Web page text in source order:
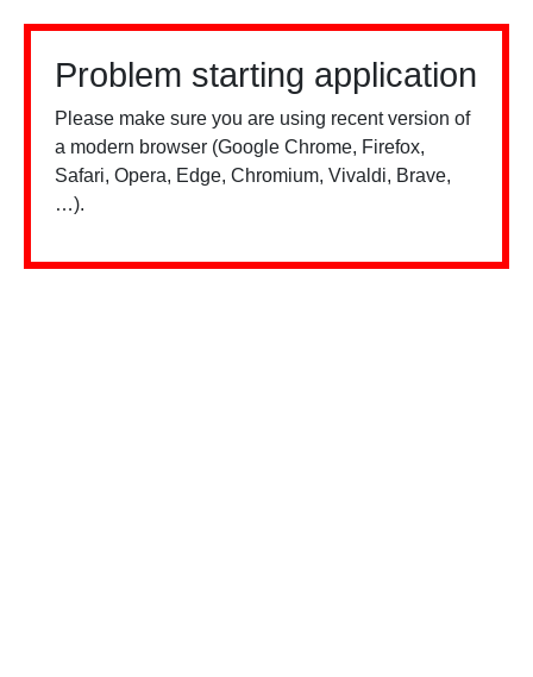
Problem starting application
Please make sure you are using recent version of
a modern browser (Google Chrome, Firefox,
Safari, Opera, Edge, Chromium, Vivaldi, Brave,
…).